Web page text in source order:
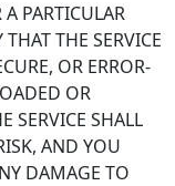
PARTICULAR
THE SERVICE
OR ERROR-
OR
SERVICE SHALL
AND YOU
DAMAGE TO